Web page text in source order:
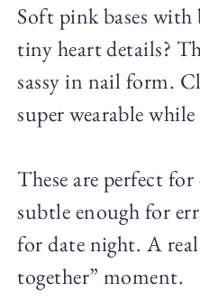
Soft pink bases
tiny heart details?
sassy in nail form.
super wearable
These are perfect
subtle enough for
for date night. A
together” moment.